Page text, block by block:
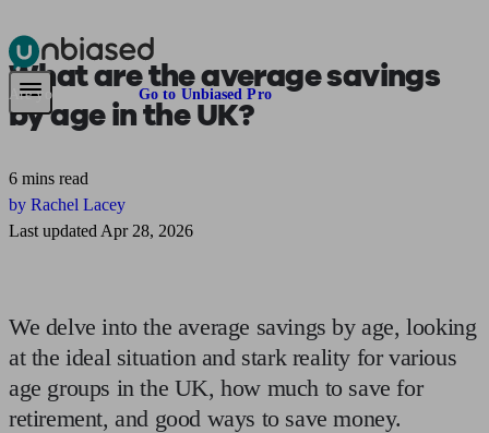
Pensions & Retirement Find a pension specialistStarting a pension
Are you an adviser? Go to Unbiased Pro
What are theaverage savings
by agein the UK?
6 mins read
by Rachel Lacey
Last updated Apr 28, 2026
We delve into the average savings by age, looking
at the ideal situation and stark reality for various
age groups in the UK, how much to save for
retirement, and good ways to save money.